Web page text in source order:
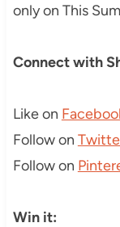
only on This
Connect with
Like on
Follow on
Follow on
Win it: